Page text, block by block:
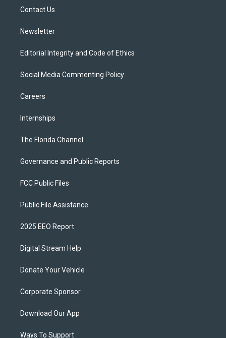
Contact Us
Newsletter
Editorial Integrity and Code of Ethics
Social Media Commenting Policy
Careers
Internships
The Florida Channel
Governance and Public Reports
FCC Public Files
Public File Assistance
2025 EEO Report
Digital Stream Help
Donate Your Vehicle
Corporate Sponsor
Download Our App
Ways To Support